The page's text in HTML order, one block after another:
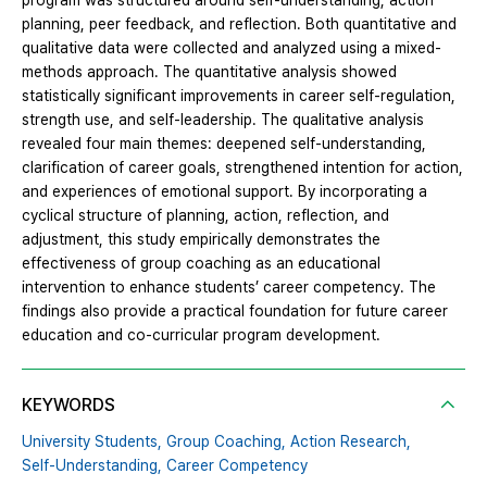
planning, peer feedback, and reflection. Both quantitative and
qualitative data were collected and analyzed using a mixed-
methods approach. The quantitative analysis showed
statistically significant improvements in career self-regulation,
strength use, and self-leadership. The qualitative analysis
revealed four main themes: deepened self-understanding,
clarification of career goals, strengthened intention for action,
and experiences of emotional support. By incorporating a
cyclical structure of planning, action, reflection, and
adjustment, this study empirically demonstrates the
effectiveness of group coaching as an educational
intervention to enhance students’ career competency. The
findings also provide a practical foundation for future career
education and co-curricular program development.
KEYWORDS
University Students, Group Coaching, Action Research,
Self-Understanding, Career Competency